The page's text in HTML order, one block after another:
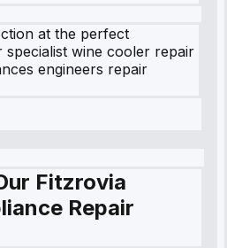
at the perfect
wine cooler repair
engineers repair
Fitzrovia
Repair